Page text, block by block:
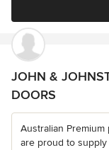
JOHN &
DOORS
Australian
are proud to